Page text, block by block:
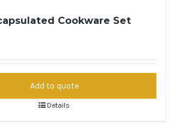
Cookware Set
Add to quote
Details